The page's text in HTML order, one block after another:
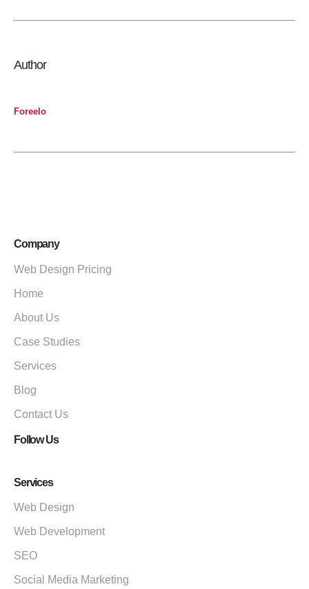
Author
Foreelo
Company
Web Design Pricing
Home
About Us
Case Studies
Services
Blog
Contact Us
Follow Us
Services
Web Design
Web Development
SEO
Social Media Marketing